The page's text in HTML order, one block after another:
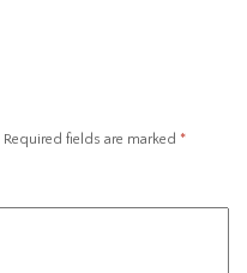
Required fields are marked *